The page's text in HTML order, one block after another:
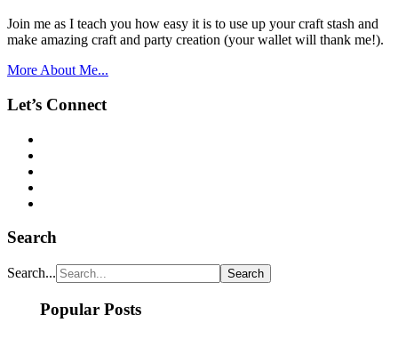
Join me as I teach you how easy it is to use up your craft stash and
make amazing craft and party creation (your wallet will thank me!).
More About Me...
Let’s Connect
Search
Search...
Popular Posts